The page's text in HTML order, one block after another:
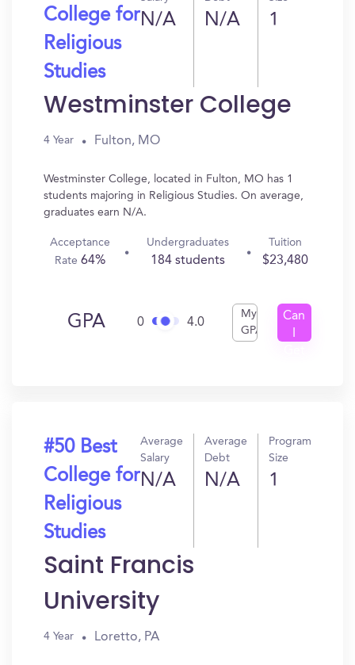
College for
Religious
Studies
N/A N/A 1
Westminster College
4 Year Fulton, MO
Westminster College, located in Fulton, MO has 1
students majoring in Religious Studies. On average,
graduates earn N/A.
Acceptance
Rate 64%
Undergraduates
184 students
Tuition
$23,480
GPA 0 4.0
My
GPA
Can
#50 Best
College for
Religious
Studies
Average
Salary
N/A
Average
Debt
N/A
Program
Size
1
Saint Francis
University
4 Year Loretto, PA